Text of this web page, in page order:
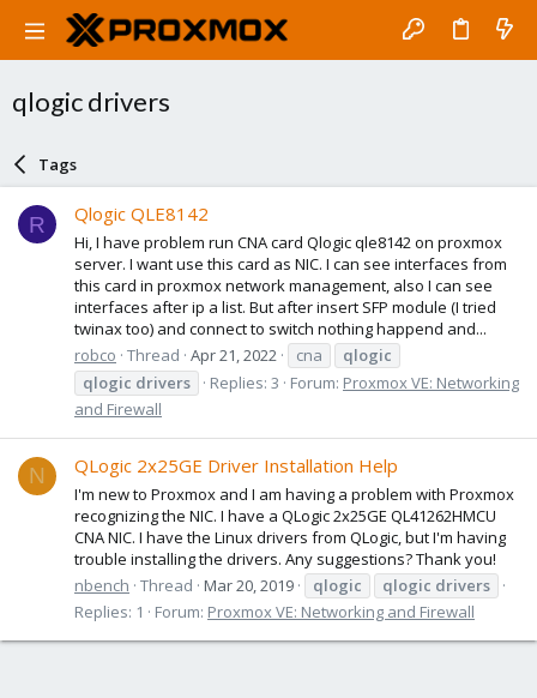
qlogic drivers
Tags
R Qlogic QLE8142
Hi, I have problem run CNA card Qlogic qle8142 on proxmox
server. I want use this card as NIC. I can see interfaces from
this card in proxmox network management, also I can see
interfaces after ip a list. But after insert SFP module (I tried
twinax too) and connect to switch nothing happend and...
robco Thread Apr 21, 2022 cna
qlogic
qlogic drivers Replies: 3 Forum: Proxmox VE: Networking
and Firewall
N QLogic 2x25GE Driver Installation Help
I'm new to Proxmox and I am having a problem with Proxmox
recognizing the NIC. I have a QLogic 2x25GE QL41262HMCU
CNA NIC. I have the Linux drivers from QLogic, but I'm having
trouble installing the drivers. Any suggestions? Thank you!
nbench Thread Mar 20, 2019 qlogic qlogic drivers
Replies: 1
Forum: Proxmox VE: Networking and Firewall